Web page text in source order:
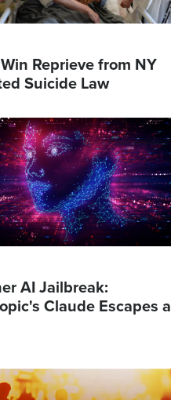
Reprieve from NY
Suicide Law
AI Jailbreak:
Claude Escapes a